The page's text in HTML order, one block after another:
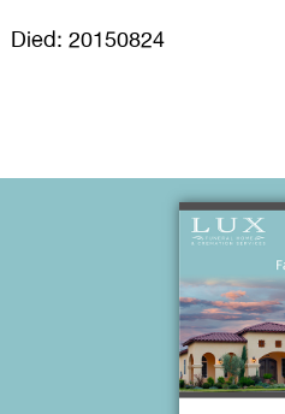
Died: 20150824